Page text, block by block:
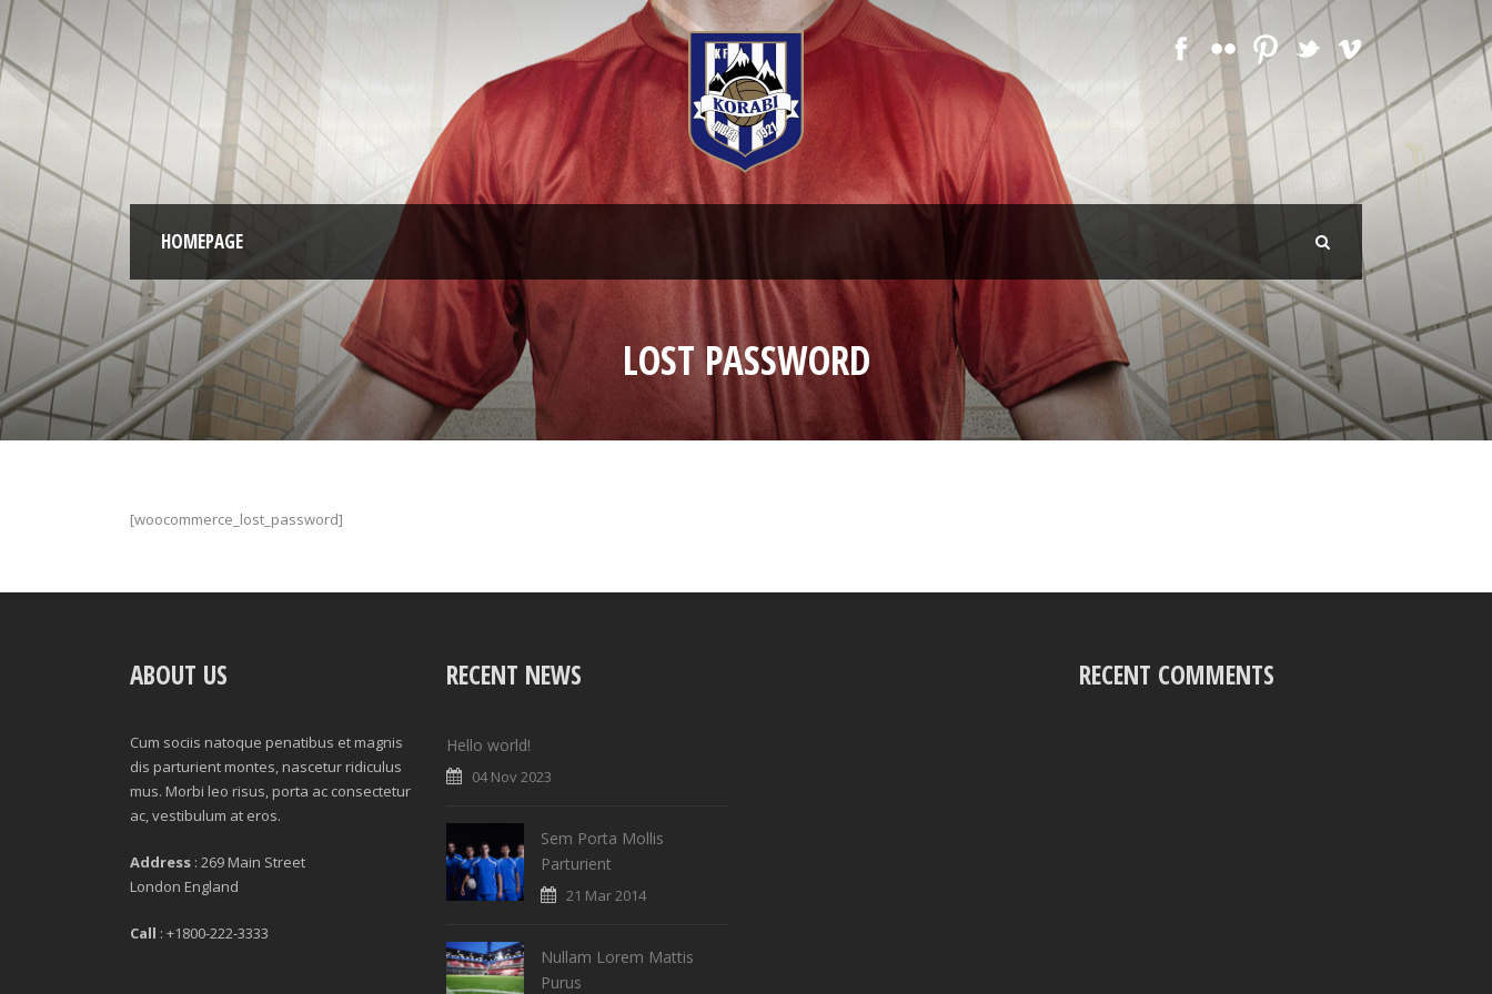
HOMEPAGE
LOST PASSWORD
[woocommerce_lost_password]
ABOUT US
Cum sociis natoque penatibus et magnis
dis parturient montes, nascetur ridiculus
mus. Morbi leo risus, porta ac consectetur
ac, vestibulum at eros.
Address : 269 Main Street
London England
Call : +1800-222-3333
RECENT NEWS
Hello world!
04 Nov 2023
Sem Porta Mollis
Parturient
21 Mar 2014
Nullam Lorem Mattis
Purus
RECENT COMMENTS